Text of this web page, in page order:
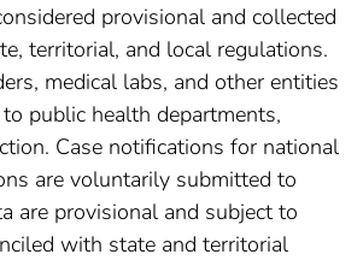
provisional and collected
territorial, and local regulations.
medical labs, and other entities
public health departments,
Case notifications for national
are voluntarily submitted to
are provisional and subject to
with state and territorial